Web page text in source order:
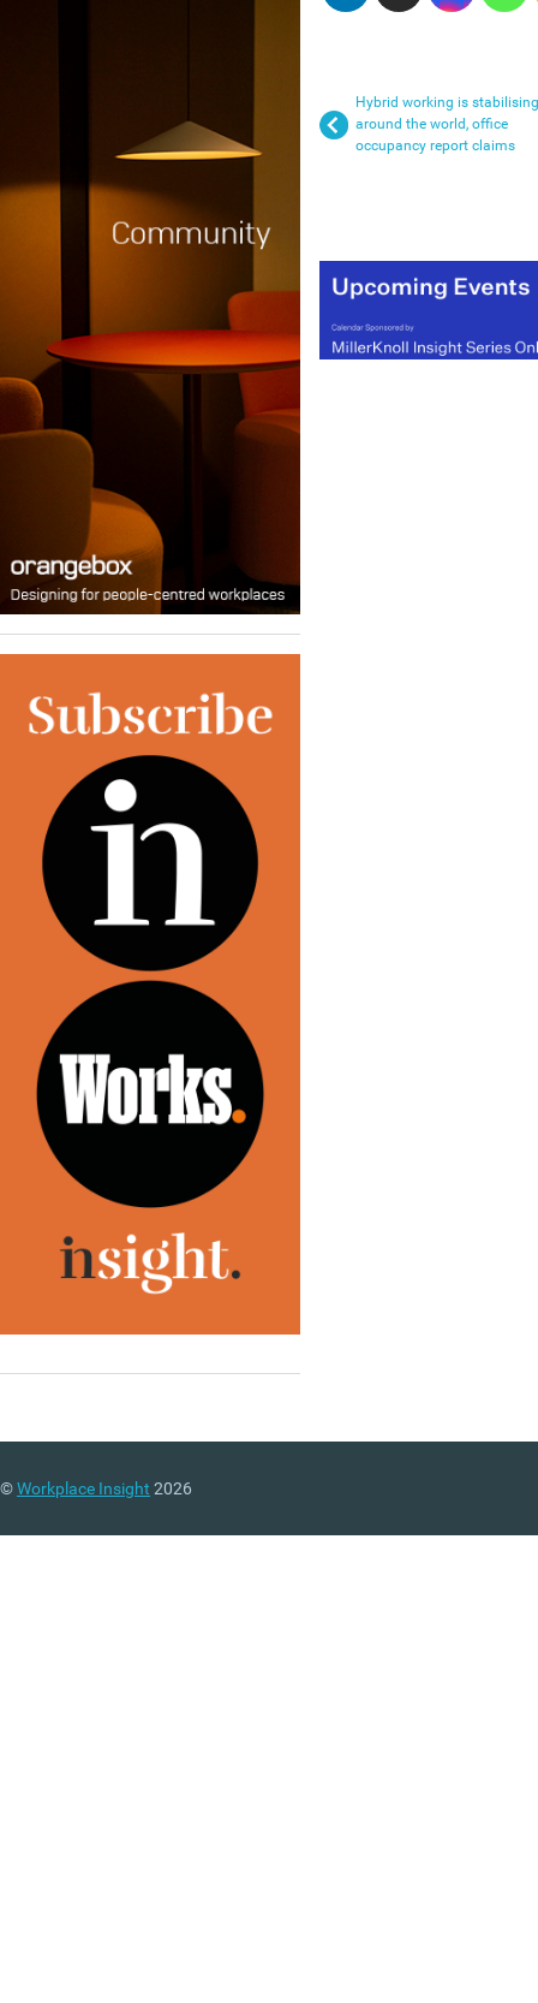
Hybrid working is stabilising
around the world, office
occupancy report claims
©Workplace Insight 2026